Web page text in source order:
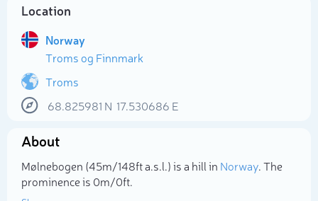
Location
Norway
Troms og Finnmark
Troms
68.825981 N 17.530686 E
About
Mølnebogen (45m/148ft a.s.l.) is a hill in Norway. The
prominence is 0m/0ft.